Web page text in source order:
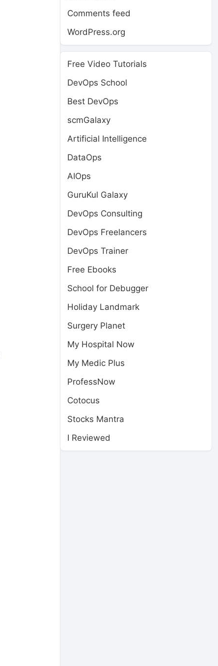
Comments feed
WordPress.org
Free Video Tutorials
DevOps School
Best DevOps
scmGalaxy
Artificial Intelligence
DataOps
AIOps
GuruKul Galaxy
DevOps Consulting
DevOps Freelancers
DevOps Trainer
Free Ebooks
School for Debugger
Holiday Landmark
Surgery Planet
My Hospital Now
My Medic Plus
ProfessNow
Cotocus
Stocks Mantra
I Reviewed